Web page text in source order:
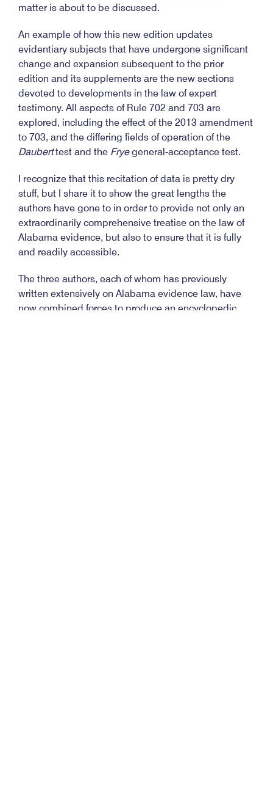
matter is about to be discussed.
An example of how this new edition updates
evidentiary subjects that have undergone significant
change and expansion subsequent to the prior
edition and its supplements are the new sections
devoted to developments in the law of expert
testimony. All aspects of Rule 702 and 703 are
explored, including the effect of the 2013 amendment
to 703, and the differing fields of operation of the
Dauberttest and the Fryegeneral-acceptance test.
I recognize that this recitation of data is pretty dry
stuff, but I share it to show the great lengths the
authors have gone to in order to provide not only an
extraordinarily comprehensive treatise on the law of
Alabama evidence, but also to ensure that it is fully
and readily accessible.
The three authors, each of whom has previously
written extensively on Alabama evidence law, have
now combined forces to produce an encyclopedic